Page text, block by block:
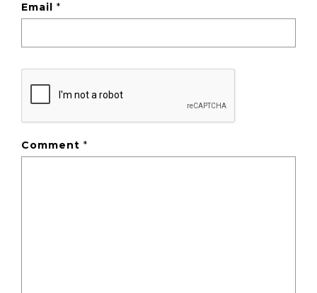
Email*
Comment*